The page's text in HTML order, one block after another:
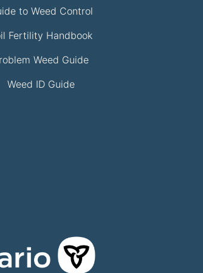
to Weed Control
Fertility Handbook
Weed Guide
Weed ID Guide